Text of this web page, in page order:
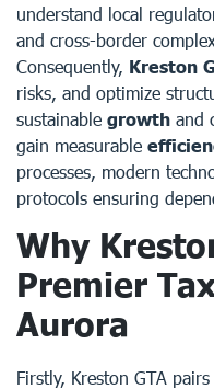
understand local
and cross-border
Consequently, Kreston
risks, and optimize
sustainable growth and
gain measurable
processes, modern
protocols ensuring
Why
Premier
Aurora
Firstly, Kreston GTA